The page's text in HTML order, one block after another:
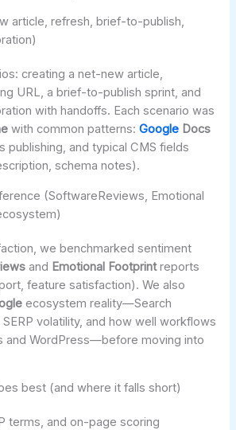
article, refresh, brief-to-publish,
creating a net-new article,
URL, a brief-to-publish sprint, and
with handoffs. Each scenario was
with common patterns:Google Docs
publishing, and typical CMS fields
schema notes).
(SoftwareReviews, Emotional
we benchmarked sentiment
and Emotional Footprintreports
feature satisfaction). We also
ecosystem reality—Search
volatility, and how well workflows
and WordPress—before moving into
best (and where it falls short)
terms, and on-page scoring